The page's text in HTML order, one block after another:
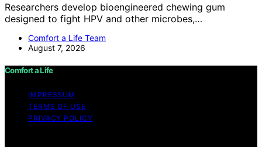
Researchers develop bioengineered chewing gum
designed to fight HPV and other microbes,…
Comfort a Life Team
August 7, 2026
Comfort a Life
IMPRESSUM
TERMS OF USE
PRIVACY POLICY